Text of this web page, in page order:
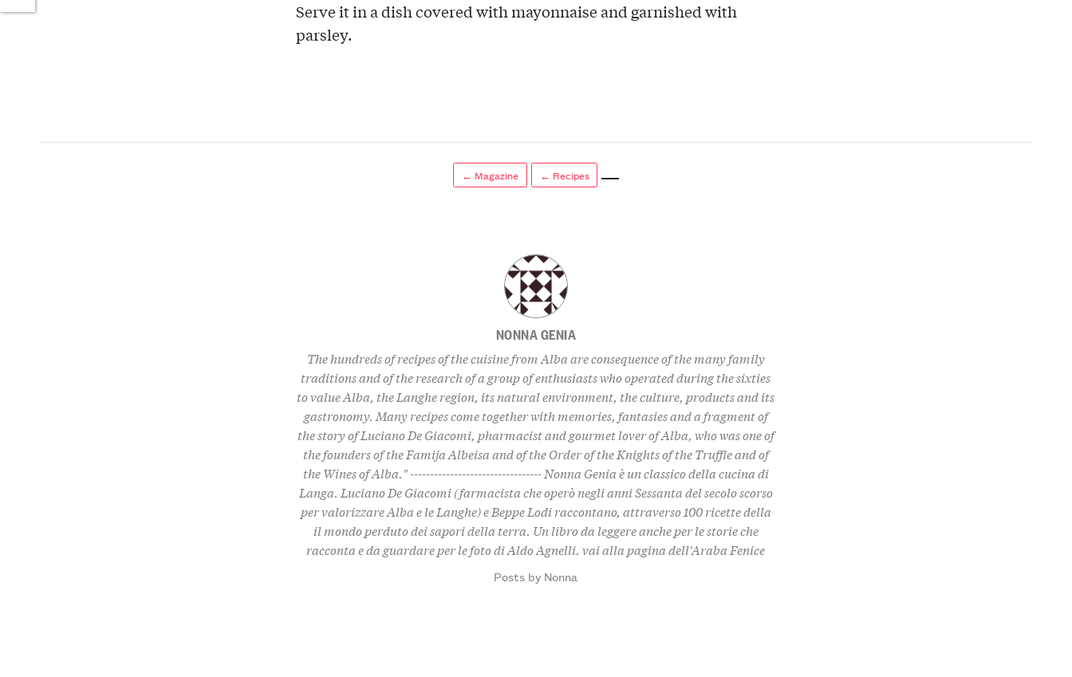
Serve it in a dish covered with mayonnaise and garnished with
parsley.
← Magazine ← Recipes
NONNA GENIA
The hundreds of recipes of the cuisine from Alba are consequence of the many family
traditions and of the research of a group of enthusiasts who operated during the sixties
to value Alba, the Langhe region, its natural environment, the culture, products and its
gastronomy. Many recipes come together with memories, fantasies and a fragment of
the story of Luciano De Giacomi, pharmacist and gourmet lover of Alba, who was one of
the founders of the Famija Albeisa and of the Order of the Knights of the Truffle and of
the Wines of Alba." --------------------------------- Nonna Genia è un classico della cucina di
Langa. Luciano De Giacomi (farmacista che operò negli anni Sessanta del secolo scorso
per valorizzare Alba e le Langhe) e Beppe Lodi raccontano, attraverso 100 ricette della
il mondo perduto dei sapori della terra. Un libro da leggere anche per le storie che
racconta e da guardare per le foto di Aldo Agnelli.vai alla pagina dell'Araba Fenice
Posts by Nonna
Twitter